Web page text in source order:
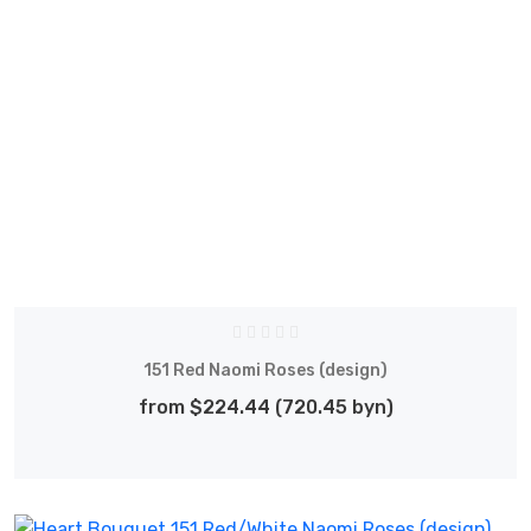
151 Red Naomi Roses (design)
from $224.44 (720.45 byn)